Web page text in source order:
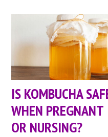
IS KOMBUCHA
WHEN PREGNANT
OR NURSING?